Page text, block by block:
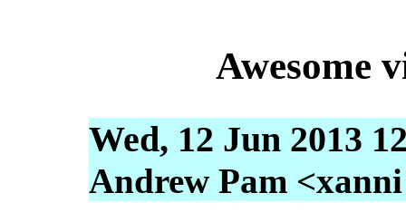
Awesome
Wed, 12 Jun 2013
Andrew Pam